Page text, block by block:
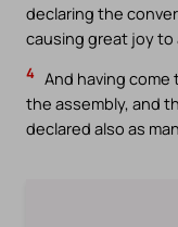
declaring the
causing great joy to
4 And having
the assembly, and
declared also as